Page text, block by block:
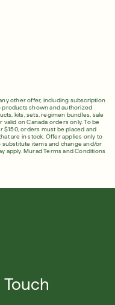
other offer, including subscription
shown and authorized
kits, sets, regimen bundles, sale
on Canada orders only. To be
orders must be placed and
are in stock. Offer applies only to
items and change and/or
apply. Murad Terms and Conditions
Touch